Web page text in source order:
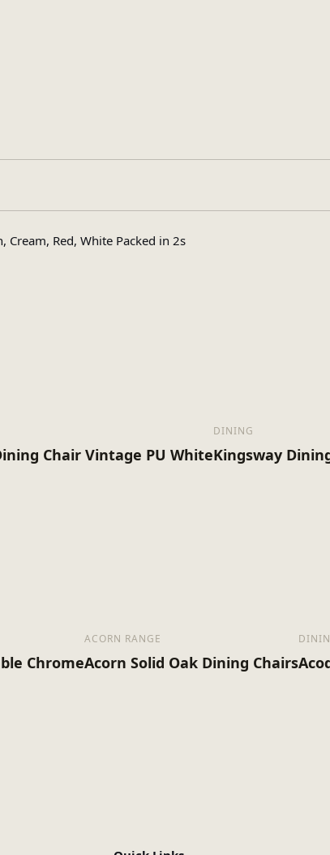
Red, White Packed in 2s
Chair Vintage PU White
DINING
Kingsway
Chrome
ACORN RANGE
Acorn Solid Oak Dining Chairs